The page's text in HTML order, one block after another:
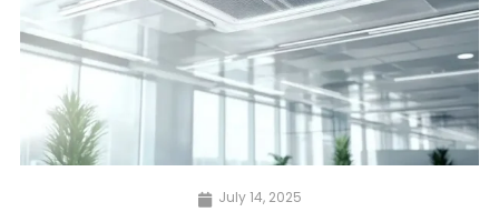
July 14, 2025